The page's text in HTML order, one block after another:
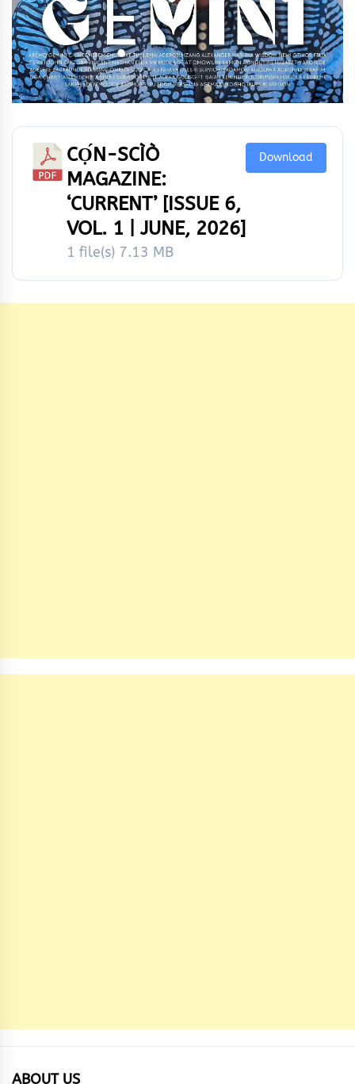
CỌ́N-SCÌÒ
MAGAZINE:
‘CURRENT’ [ISSUE 6,
VOL. 1 | JUNE, 2026]
1 file(s) 7.13 MB
Download
ABOUT US